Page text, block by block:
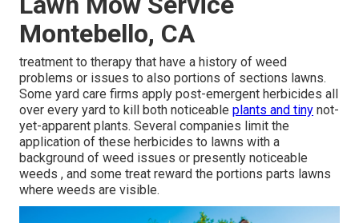
Montebello, CA
treatment to therapy that have a history of weed
problems or issues to also portions of sections lawns.
Some yard care firms apply post-emergent herbicides all
over every yard to kill both noticeable plants and tiny not-
yet-apparent plants. Several companies limit the
application of these herbicides to lawns with a
background of weed issues or presently noticeable
weeds , and some treat reward the portions parts lawns
where weeds are visible.